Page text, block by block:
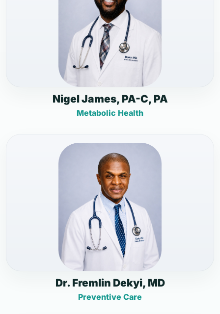
Nigel James, PA-C, PA
Metabolic Health
Dr. Fremlin Dekyi, MD
Preventive Care